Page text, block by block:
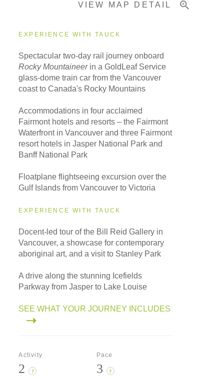
VIEW MAP DETAIL
EXPERIENCE WITH TAUCK
Spectacular two-day rail journey onboard
Rocky Mountaineerin a GoldLeaf Service
glass-dome train car from the Vancouver
coast to Canada's Rocky Mountains
Accommodations in four acclaimed
Fairmont hotels and resorts – the Fairmont
Waterfront in Vancouver and three Fairmont
resort hotels in Jasper National Park and
Banff National Park
Floatplane flightseeing excursion over the
Gulf Islands from Vancouver to Victoria
EXPERIENCE WITH TAUCK
Docent-led tour of the Bill Reid Gallery in
Vancouver, a showcase for contemporary
aboriginal art, and a visit to Stanley Park
A drive along the stunning Icefields
Parkway from Jasper to Lake Louise
SEE WHAT YOUR JOURNEY INCLUDES
Activity
2 ?
Pace
3 ?